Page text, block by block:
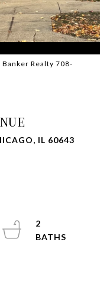
Realty 708-
IL 60643
2